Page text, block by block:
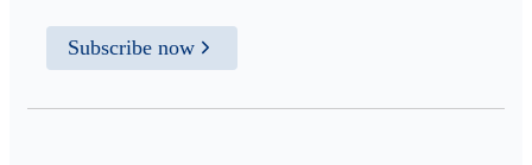
Subscribe now